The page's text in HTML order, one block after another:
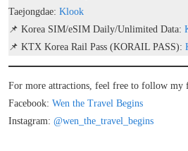
Taejongdae: Klook
📌 Korea SIM/eSIM Daily/Unlimited Data:
📌 KTX Korea Rail Pass (KORAIL PASS):
For more attractions, feel free to follow my
Facebook: Wen the Travel Begins
Instagram: @wen_the_travel_begins